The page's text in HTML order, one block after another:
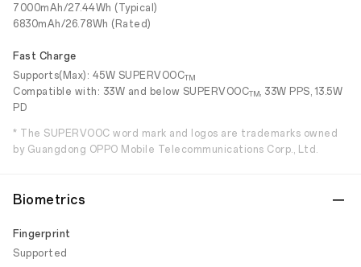
7000mAh/27.44Wh (Typical)
6830mAh/26.78Wh (Rated)
Fast Charge
Supports(Max): 45W SUPERVOOCTM
Compatible with: 33W and below SUPERVOOCTM, 33W PPS, 13.5W
PD
* The SUPERVOOC word mark and logos are trademarks owned
by Guangdong OPPO Mobile Telecommunications Corp., Ltd.
Biometrics
Fingerprint
Supported